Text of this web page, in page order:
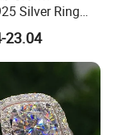
Silver Ring
23.04